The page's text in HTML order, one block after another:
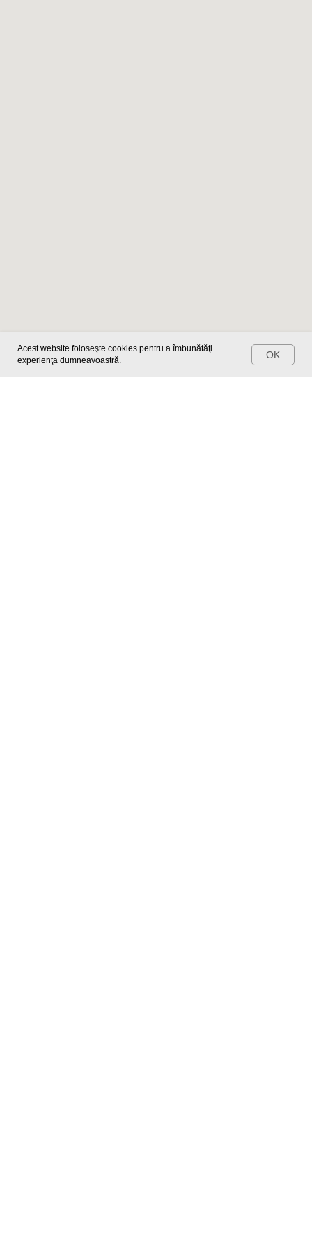
Acest website foloseşte cookies pentru a îmbunătăţi
experienţa dumneavoastră.
OK
Make an appointment